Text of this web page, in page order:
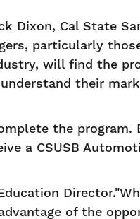
Dixon, Cal State
particularly
will find the
their
the
a CSUSB
of the